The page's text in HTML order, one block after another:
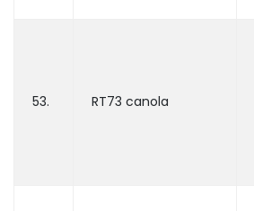
53. RT73 canola